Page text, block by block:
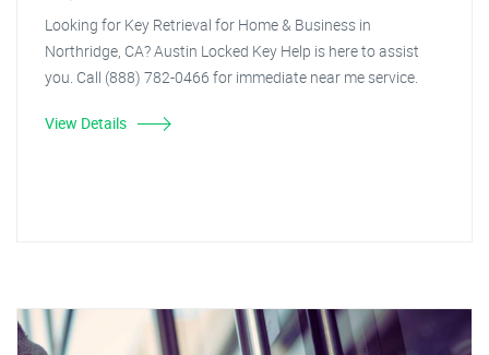
Looking for Key Retrieval for Home & Business in
Northridge, CA? Austin Locked Key Help is here to assist
you. Call (888) 782-0466 for immediate near me service.
View Details